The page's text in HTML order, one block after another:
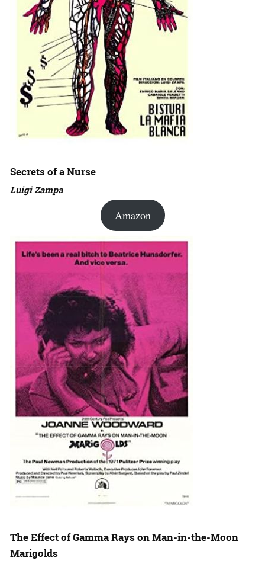
Secrets of a Nurse
Luigi Zampa
Amazon
The Effect of Gamma Rays on Man-in-the-Moon
Marigolds